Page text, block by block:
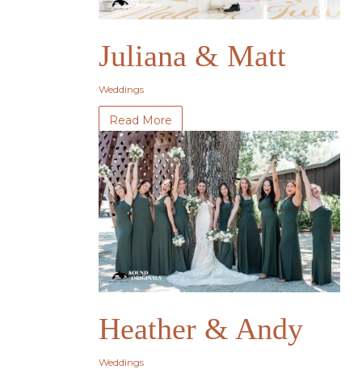
Juliana & Matt
Weddings
Read More
Heather & Andy
Weddings